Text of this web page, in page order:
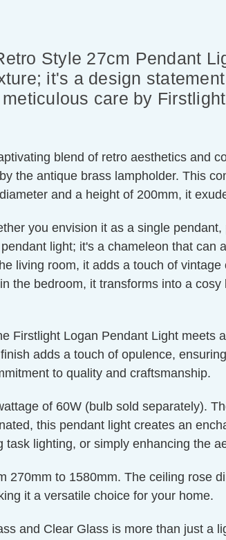
Style 27cm Pendant
it's a design
care by
blend of retro aesthetics and
the antique brass lampholder. This
and a height of 200mm, it
you envision it as a single
light; it's a chameleon that can
living room, it adds a touch of
the bedroom, it transforms into a
Firstlight Logan Pendant Light meets
adds a touch of opulence,
to quality and craftsmanship.
of 60W (bulb sold separately).
this pendant light creates an
lighting, or simply enhancing the
to 1580mm. The ceiling rose
it a versatile choice for your home.
and Clear Glass is more than just a